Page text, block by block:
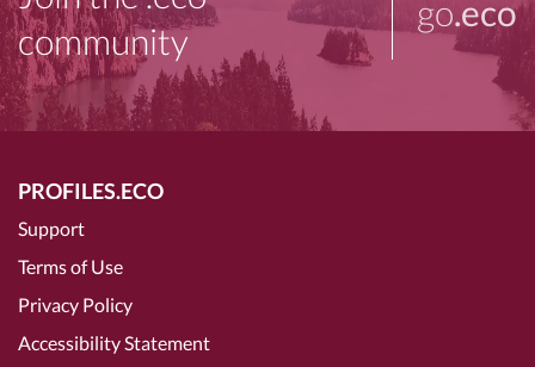
community
go.eco
PROFILES.ECO
Support
Terms of Use
Privacy Policy
Accessibility Statement